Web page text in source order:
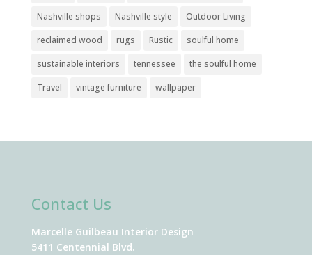
Nashville shops
Nashville style
Outdoor Living
reclaimed wood
rugs Rustic
soulful home
sustainable interiors
tennessee
the soulful home
Travel
vintage furniture wallpaper
Contact Us
Marcelle Guilbeau Interior Design
5411 Centennial Blvd.